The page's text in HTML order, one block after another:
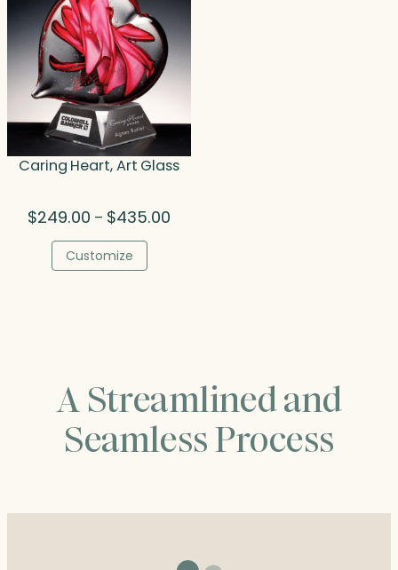
Caring Heart, Art Glass
$249.00 – $435.00
Customize
A Streamlined and
Seamless Process